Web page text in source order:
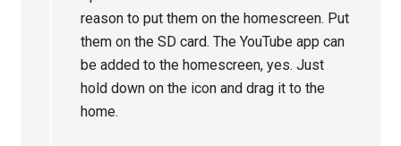
reason to put them on the homescreen. Put
them on the SD card. The YouTube app can
be added to the homescreen, yes. Just
hold down on the icon and drag it to the
home.